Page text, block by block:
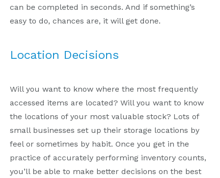
can be completed in seconds. And if something’s
easy to do, chances are, it will get done.
Location Decisions
Will you want to know where the most frequently
accessed items are located? Will you want to know
the locations of your most valuable stock? Lots of
small businesses set up their storage locations by
feel or sometimes by habit. Once you get in the
practice of accurately performing inventory counts,
you’ll be able to make better decisions on the best